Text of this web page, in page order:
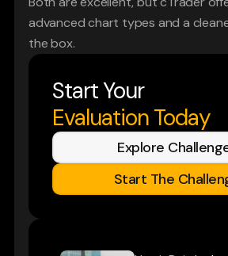
advanced chart types and a
the box.
Start Your
Evaluation Today
Explore
Start The